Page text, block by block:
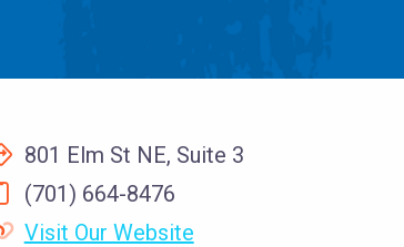
801 Elm St NE, Suite 3
(701) 664-8476
Visit Our Website